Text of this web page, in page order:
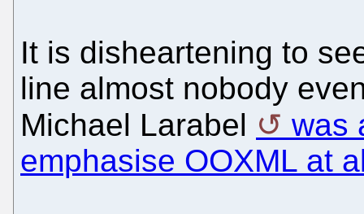
It is disheartening to
line almost nobody
Michael Larabel
was
emphasise OOXML at